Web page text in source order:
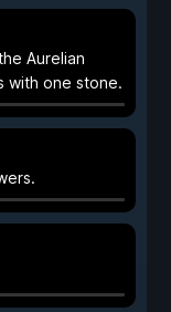
Aurelian
with one stone.